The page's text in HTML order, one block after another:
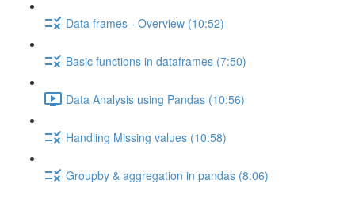
Data frames - Overview (10:52)
Basic functions in dataframes (7:50)
Data Analysis using Pandas (10:56)
Handling Missing values (10:58)
Groupby & aggregation in pandas (8:06)